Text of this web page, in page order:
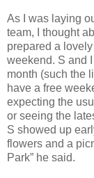
As I was laying
team, I thought
prepared a
weekend. S and
month (such the
have a free
expecting the
or seeing the
S showed up
flowers and a
Park” he said.